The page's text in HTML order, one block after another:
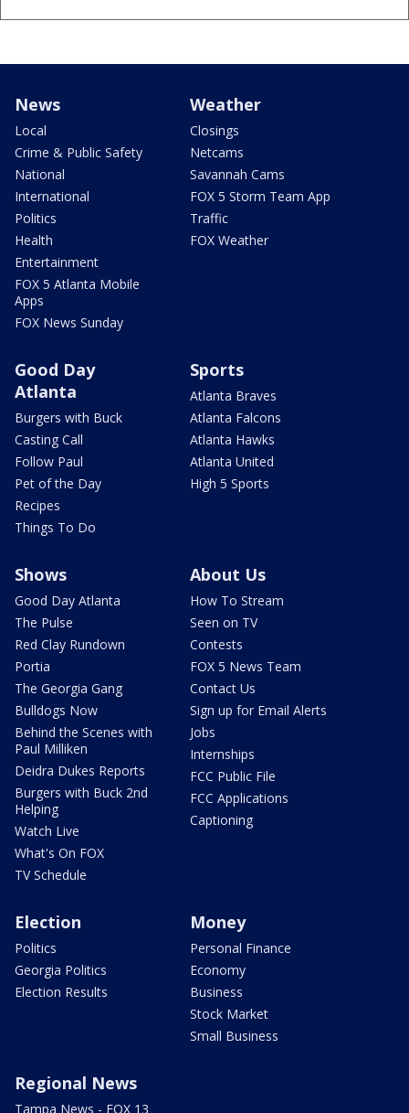
News
Local
Crime & Public Safety
National
International
Politics
Health
Entertainment
FOX 5 Atlanta Mobile
Apps
FOX News Sunday
Weather
Closings
Netcams
Savannah Cams
FOX 5 Storm Team App
Traffic
FOX Weather
Good Day
Atlanta
Burgers with Buck
Casting Call
Follow Paul
Pet of the Day
Recipes
Things To Do
Sports
Atlanta Braves
Atlanta Falcons
Atlanta Hawks
Atlanta United
High 5 Sports
Shows
Good Day Atlanta
The Pulse
Red Clay Rundown
Portia
The Georgia Gang
Bulldogs Now
Behind the Scenes with
Paul Milliken
Deidra Dukes Reports
Burgers with Buck 2nd
Helping
Watch Live
What's On FOX
TV Schedule
About Us
How To Stream
Seen on TV
Contests
FOX 5 News Team
Contact Us
Sign up for Email Alerts
Jobs
Internships
FCC Public File
FCC Applications
Captioning
Election
Politics
Georgia Politics
Election Results
Money
Personal Finance
Economy
Business
Stock Market
Small Business
Regional News
Tampa News - FOX 13